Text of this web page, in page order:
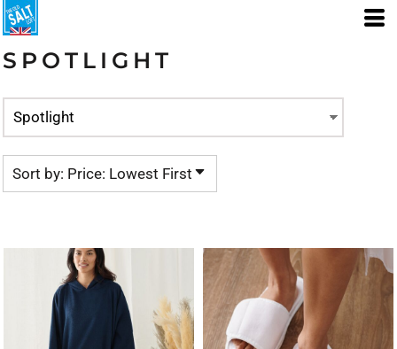
SPOTLIGHT
Sort by: Price: Lowest First
Default
Price: Lowest First
Date Added